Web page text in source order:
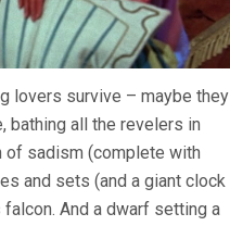
lovers survive – maybe they
bathing all the revelers in
of sadism (complete with
and sets (and a giant clock
And a dwarf setting a